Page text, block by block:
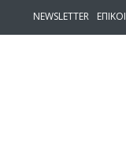
NEWSLETTER ΕΠΙΚΟΙ